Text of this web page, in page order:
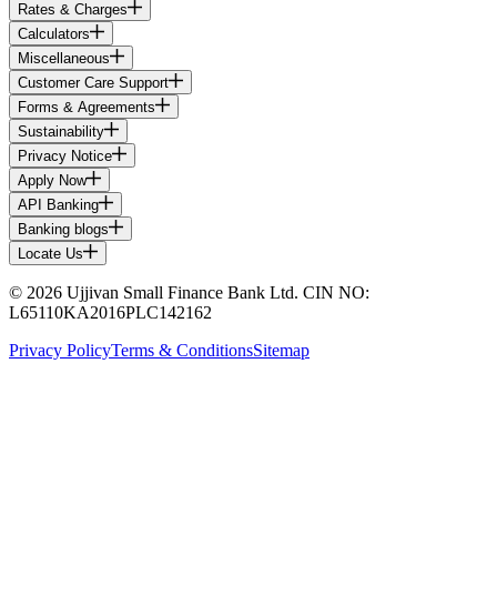
Rates & Charges
Calculators
Miscellaneous
Customer Care Support
Forms & Agreements
Sustainability
Privacy Notice
Apply Now
API Banking
Banking blogs
Locate Us
© 2026 Ujjivan Small Finance Bank Ltd. CIN NO:
L65110KA2016PLC142162
Privacy PolicyTerms & ConditionsSitemap